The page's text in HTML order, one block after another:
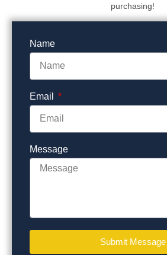
purchasing!
Name
Email
Message
Submit Message